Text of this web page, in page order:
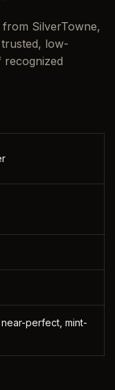
SilverTowne,
low-
recognized
perfect, mint-